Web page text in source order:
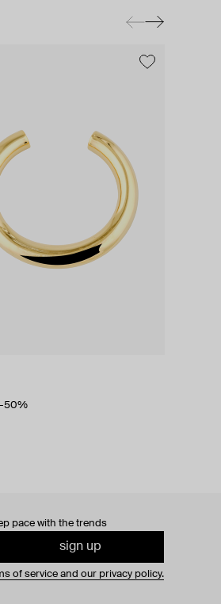
pace with the trends
sign up
of service and our privacy policy.